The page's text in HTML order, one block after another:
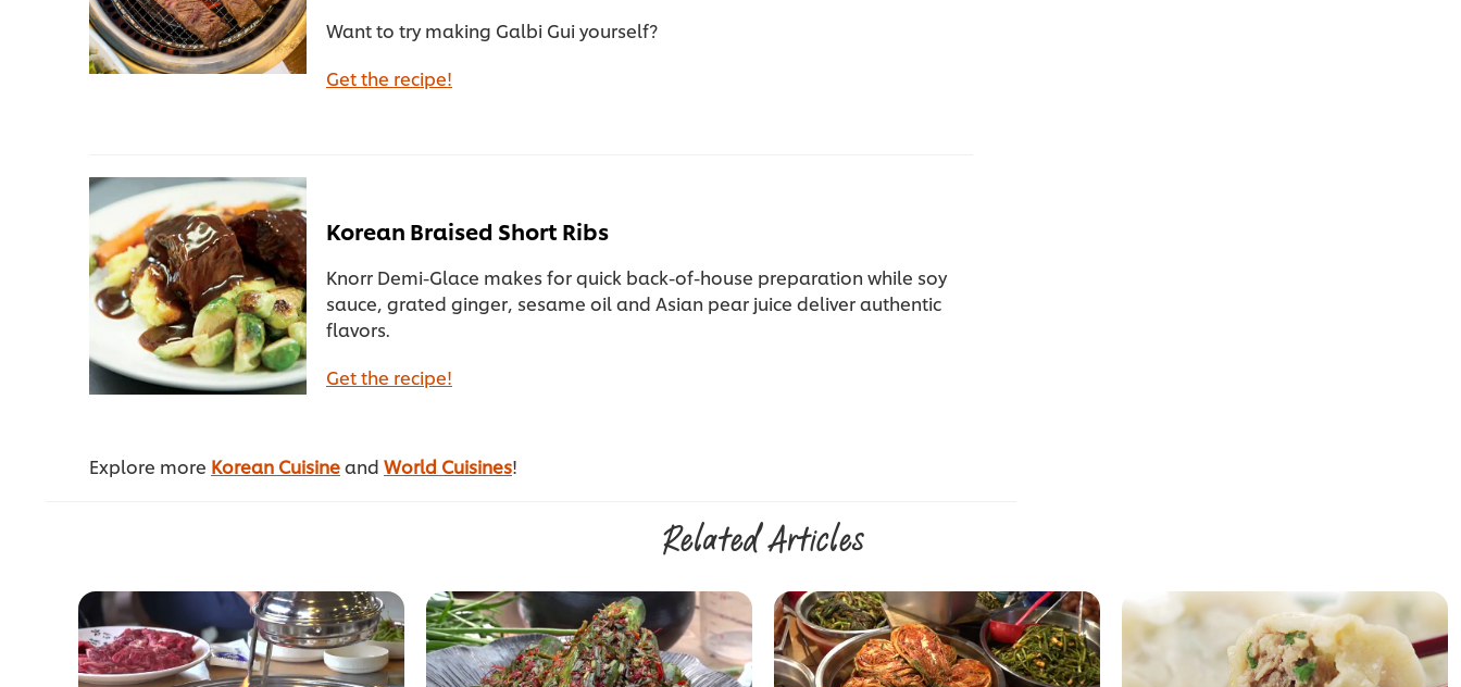
Want to try making Galbi Gui yourself?
Get the recipe!
Korean Braised Short Ribs
Knorr Demi-Glace makes for quick back-of-house preparation while soy
sauce, grated ginger, sesame oil and Asian pear juice deliver authentic
flavors.
Get the recipe!
Explore more Korean Cuisineand World Cuisines!
Related Articles